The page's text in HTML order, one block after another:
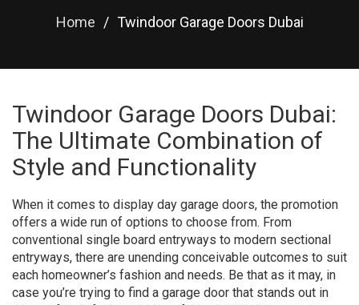
Home / Twindoor Garage Doors Dubai
Twindoor Garage Doors Dubai:
The Ultimate Combination of
Style and Functionality
When it comes to display day garage doors, the promotion
offers a wide run of options to choose from. From
conventional single board entryways to modern sectional
entryways, there are unending conceivable outcomes to suit
each homeowner’s fashion and needs. Be that as it may, in
case you’re trying to find a garage door that stands out in